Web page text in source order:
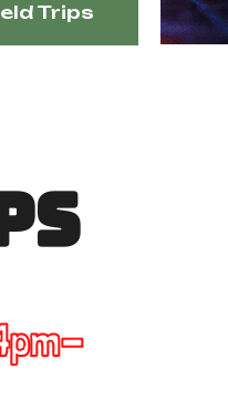
Trips